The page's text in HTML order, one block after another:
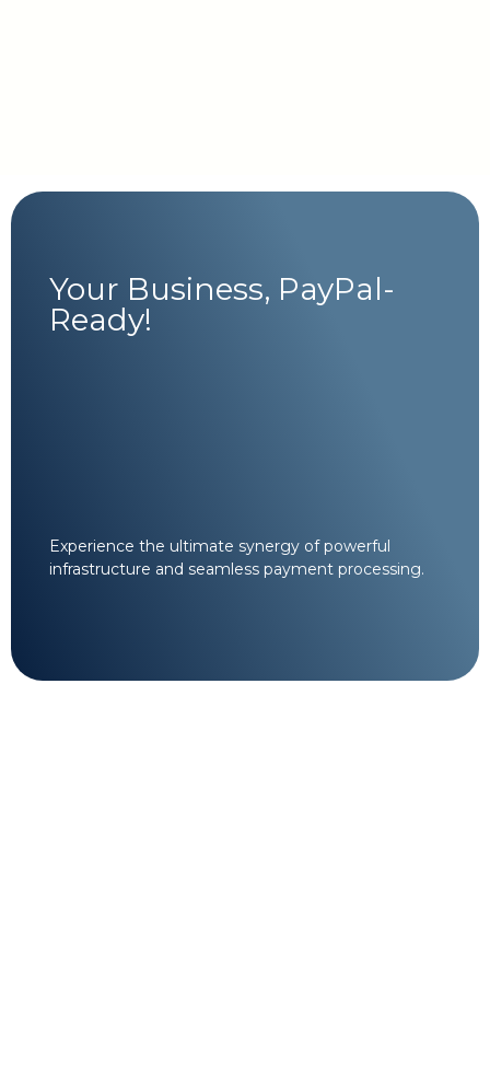
Your Business, PayPal-
Ready!
Experience the ultimate synergy of powerful
infrastructure and seamless payment processing.